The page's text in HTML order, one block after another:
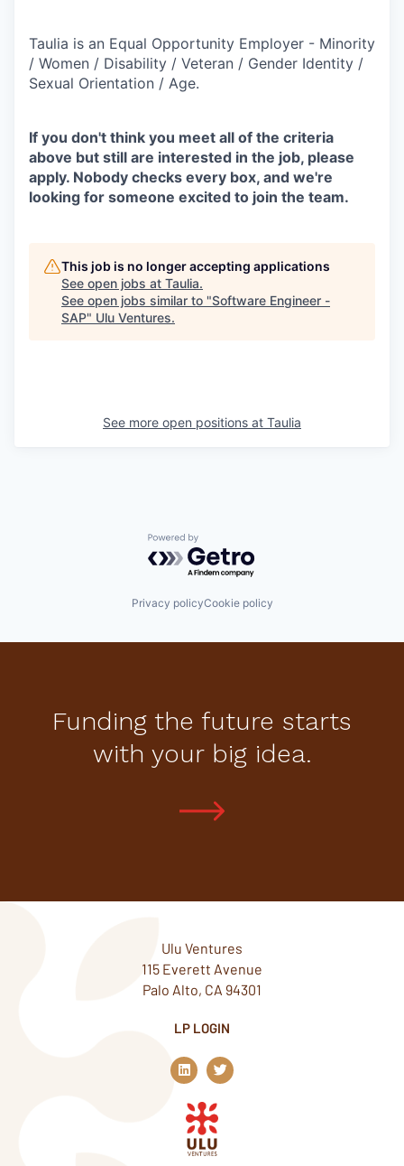
Taulia is an Equal Opportunity Employer - Minority
/ Women / Disability / Veteran / Gender Identity /
Sexual Orientation / Age.
If you don't think you meet all of the criteria
above but still are interested in the job, please
apply. Nobody checks every box, and we're
looking for someone excited to join the team.
This job is no longer accepting applications
See open jobs at Taulia.
See open jobs similar to "Software Engineer -
SAP" Ulu Ventures.
See more open positions at Taulia
Powered by Getro.com
Privacy policyCookie policy
Funding the future starts
with your big idea.
Ulu Ventures
115 Everett Avenue
Palo Alto, CA 94301
LP LOGIN
L
i
n
k
e
d
n
T
w
i